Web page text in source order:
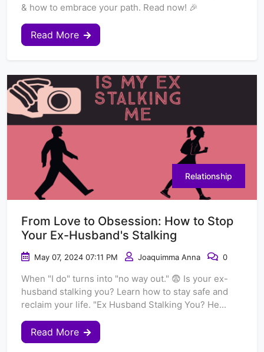
& how to embrace your path. Read now! 🎉
Read More
Relationship
From Love to Obsession: How to Stop
Your Ex-Husband's Stalking
May 07, 2024 07:11 PM Joaquimma Anna 0
When "I do" turns into "no way out." 😨 Is your ex-
husband stalking you? Learn how to stay safe and
reclaim your life. "Ex Husband Stalking You? He...
Read More